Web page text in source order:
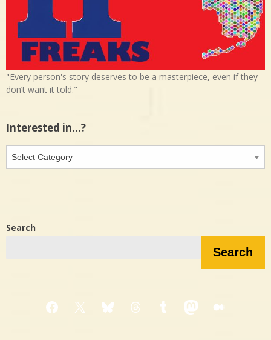
"Every person's story deserves to be a masterpiece, even if they
don’t want it told."
Interested in…?
in…?
Search
Search
Facebook
X BlueskyThreadsTumblrMastodon
Medium